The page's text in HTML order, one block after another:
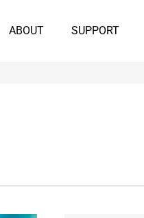
ABOUT SUPPORT